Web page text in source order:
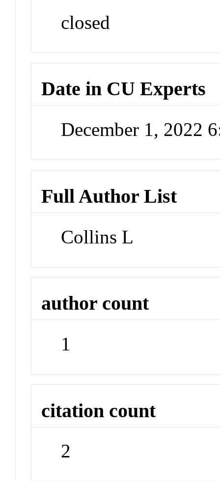
closed
Date in CU Experts
December 1, 2022
Full Author List
Collins L
author count
1
citation count
2